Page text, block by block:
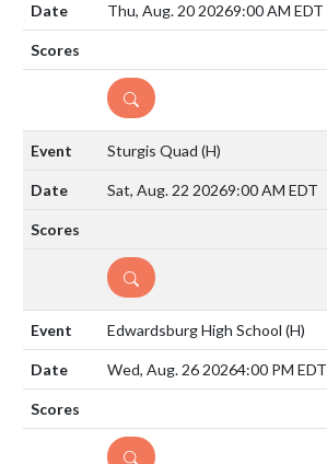
Thu, Aug. 20 20269:00 AM EDT
DETAILS
Sturgis Quad (H)
Sat, Aug. 22 20269:00 AM EDT
DETAILS
Edwardsburg High School (H)
Wed, Aug. 26 20264:00 PM EDT
DETAILS